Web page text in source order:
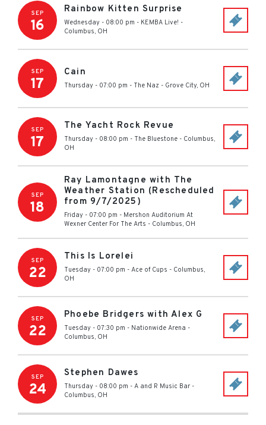
SEP
16
Rainbow Kitten Surprise
Wednesday - 08:00 pm - KEMBA Live! -
Columbus, OH
SEP
17
Cain
Thursday - 07:00 pm - The Naz - Grove City, OH
SEP
17
The Yacht Rock Revue
Thursday - 08:00 pm - The Bluestone - Columbus,
OH
SEP
18
Ray Lamontagne with The
Weather Station (Rescheduled
from 9/7/2025)
Friday - 07:00 pm - Mershon Auditorium At
Wexner Center For The Arts - Columbus, OH
SEP
22
This Is Lorelei
Tuesday - 07:00 pm - Ace of Cups - Columbus,
OH
SEP
22
Phoebe Bridgers with Alex G
Tuesday - 07:30 pm - Nationwide Arena -
Columbus, OH
SEP
24
Stephen Dawes
Thursday - 08:00 pm - A and R Music Bar -
Columbus, OH